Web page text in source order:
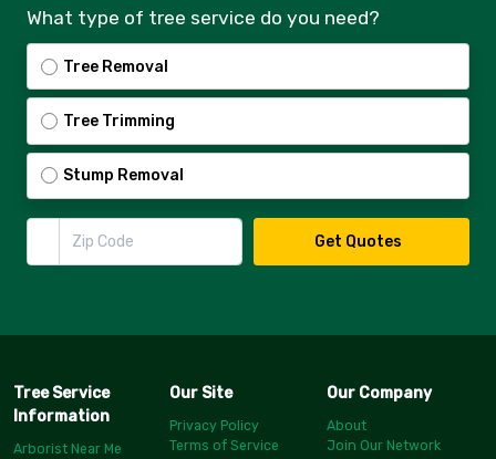
What type of tree service do you need?
Tree Removal
Tree Trimming
Stump Removal
Zip Code
Get Quotes
Tree Service
Information
Arborist Near Me
Our Site
Privacy Policy
Terms of Service
Our Company
About
Join Our Network